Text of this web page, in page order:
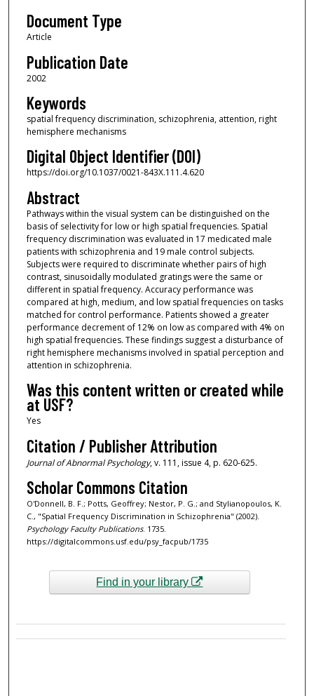
Document Type
Article
Publication Date
2002
Keywords
spatial frequency discrimination, schizophrenia, attention, right
hemisphere mechanisms
Digital Object Identifier (DOI)
https://doi.org/10.1037/0021-843X.111.4.620
Abstract
Pathways within the visual system can be distinguished on the
basis of selectivity for low or high spatial frequencies. Spatial
frequency discrimination was evaluated in 17 medicated male
patients with schizophrenia and 19 male control subjects.
Subjects were required to discriminate whether pairs of high
contrast, sinusoidally modulated gratings were the same or
different in spatial frequency. Accuracy performance was
compared at high, medium, and low spatial frequencies on tasks
matched for control performance. Patients showed a greater
performance decrement of 12% on low as compared with 4% on
high spatial frequencies. These findings suggest a disturbance of
right hemisphere mechanisms involved in spatial perception and
attention in schizophrenia.
Was this content written or created while
at USF?
Yes
Citation / Publisher Attribution
Journal of Abnormal Psychology, v. 111, issue 4, p. 620-625.
Scholar Commons Citation
O'Donnell, B. F.; Potts, Geoffrey; Nestor, P. G.; and Stylianopoulos, K.
C., "Spatial Frequency Discrimination in Schizophrenia" (2002).
Psychology Faculty Publications. 1735.
https://digitalcommons.usf.edu/psy_facpub/1735
Find in your library